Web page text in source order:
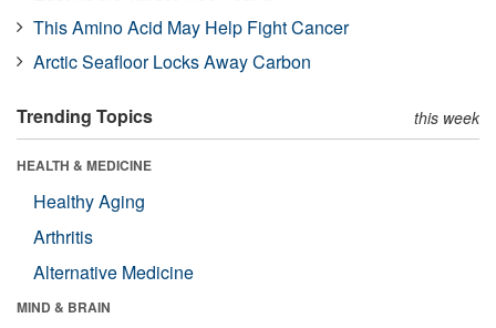
This Amino Acid May Help Fight Cancer
Arctic Seafloor Locks Away Carbon
Trending Topics this week
HEALTH & MEDICINE
Healthy Aging
Arthritis
Alternative Medicine
MIND & BRAIN